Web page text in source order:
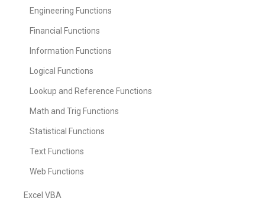
Engineering Functions
Financial Functions
Information Functions
Logical Functions
Lookup and Reference Functions
Math and Trig Functions
Statistical Functions
Text Functions
Web Functions
Excel VBA